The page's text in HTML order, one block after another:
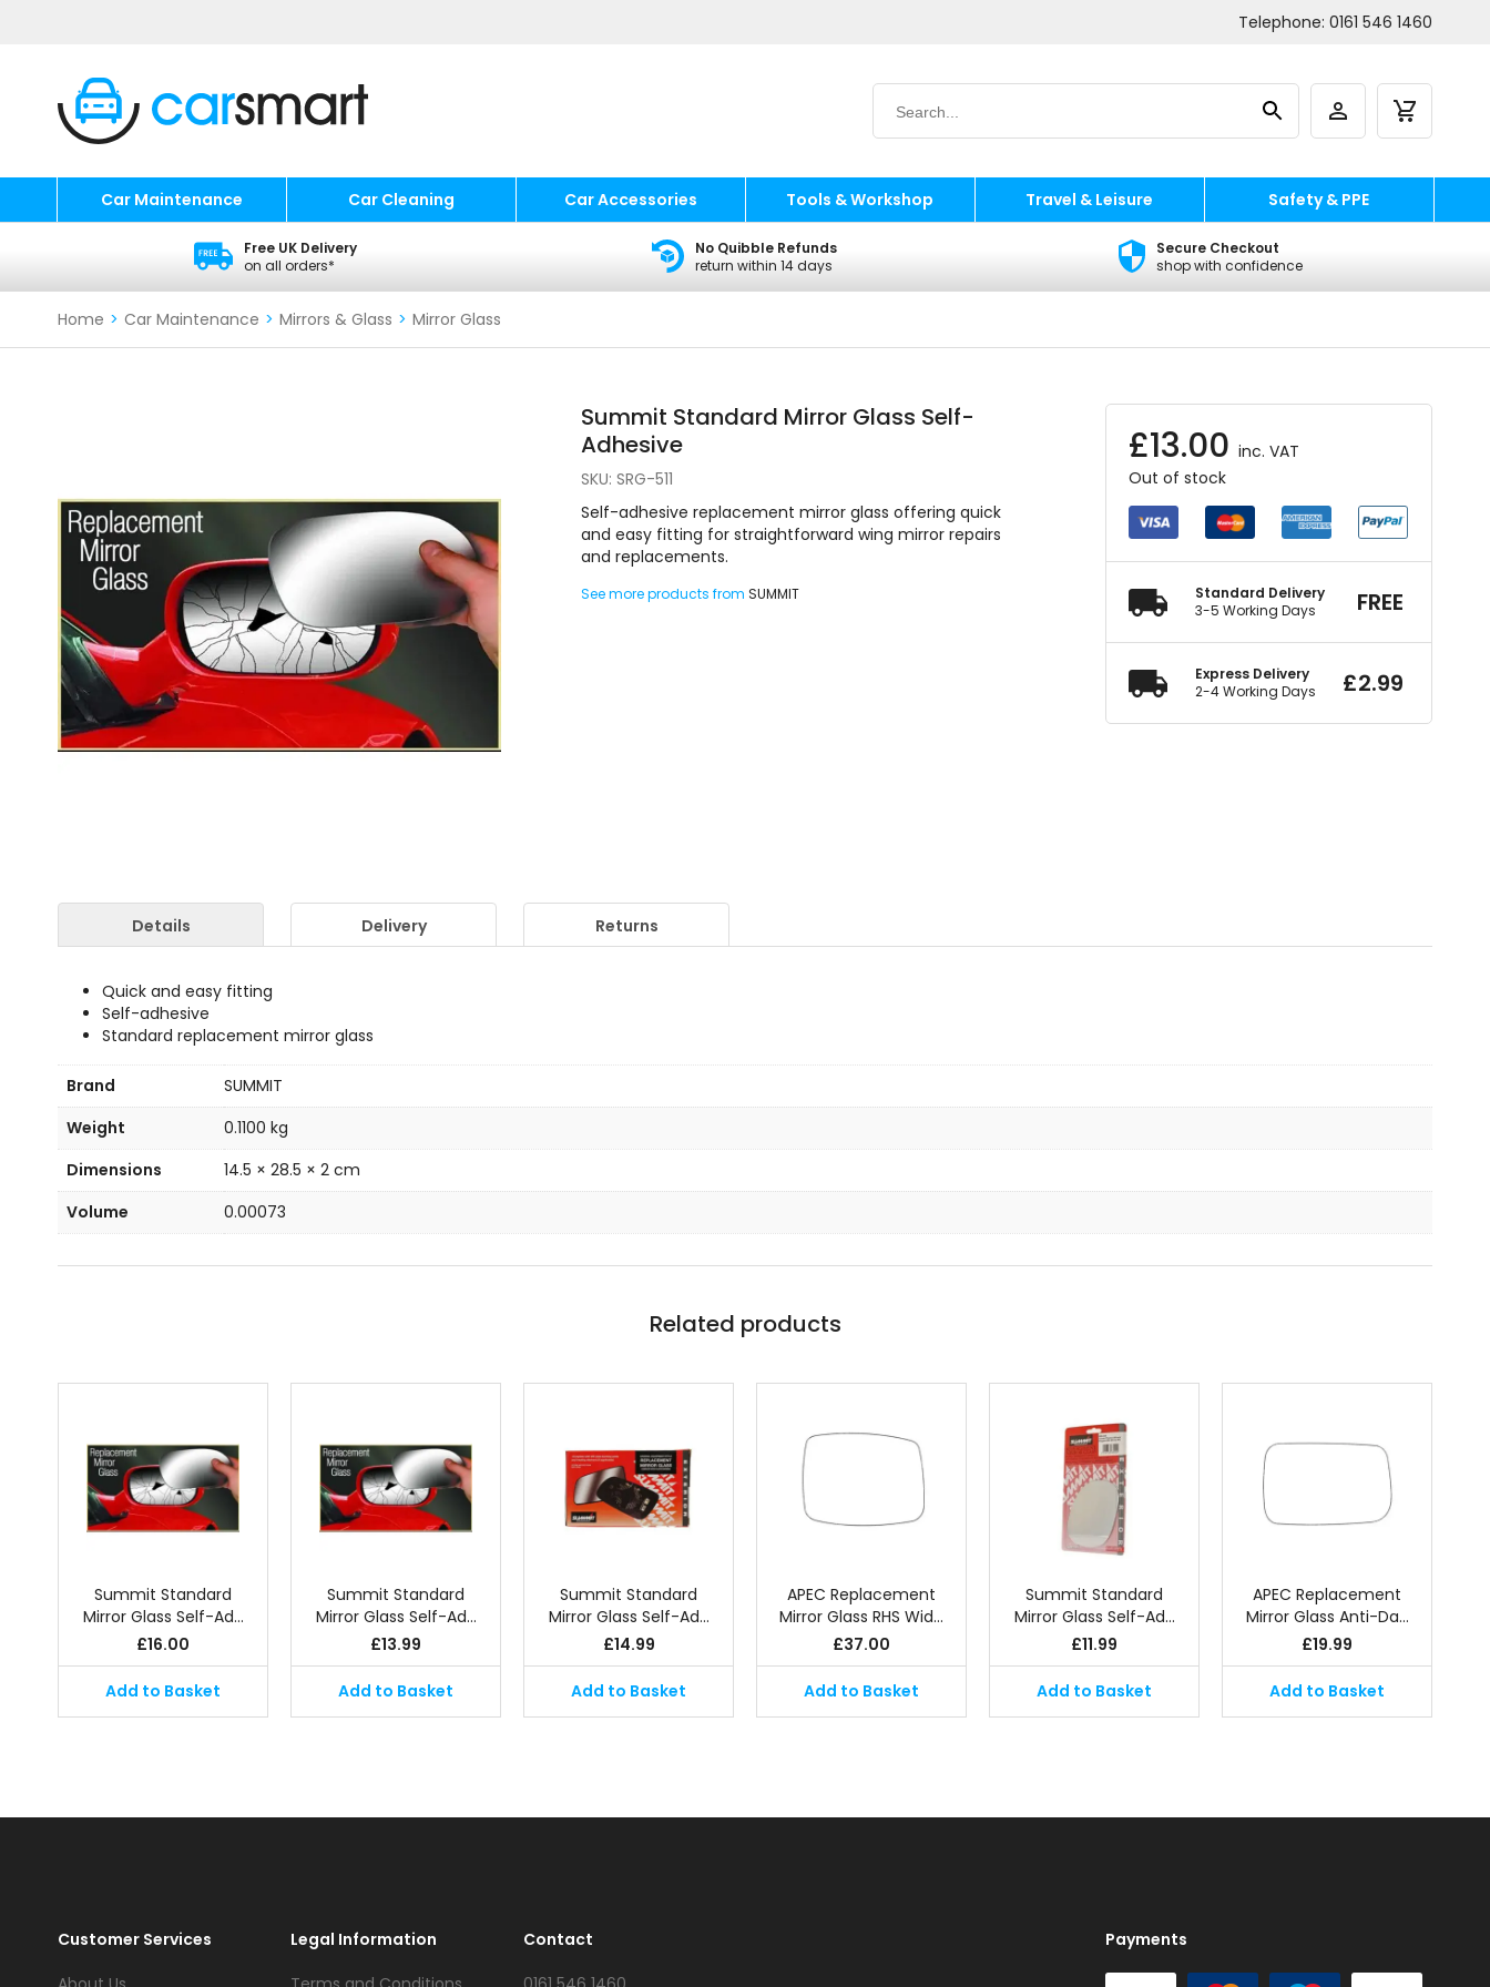
Telephone: 0161 546 1460
Car Maintenance Car Cleaning Car Accessories Tools & Workshop Travel & Leisure Safety & PPE
Free UK Delivery
on all orders*
No Quibble Refunds
return within 14 days
Secure Checkout
shop with confidence
Home > Car Maintenance > Mirrors & Glass > Mirror Glass
£13.00 inc. VAT
Out of stock
Standard Delivery
3-5 Working Days
FREE
Express Delivery
2-4 Working Days
£2.99
Summit Standard Mirror Glass Self-
Adhesive
SKU:SRG-511
Self-adhesive replacement mirror glass offering quick
and easy fitting for straightforward wing mirror repairs
and replacements.
See more products fromSUMMIT
Details Delivery Returns
Quick and easy fitting
Self-adhesive
Standard replacement mirror glass
Brand
SUMMIT
Weight
0.1100 kg
Dimensions
14.5 × 28.5 × 2 cm
Volume
0.00073
Related products
Summit Standard
Mirror Glass Self-Ad…
£16.00
Add to Basket
Summit Standard
Mirror Glass Self-Ad…
£13.99
Add to Basket
Summit Standard
Mirror Glass Self-Ad…
£14.99
Add to Basket
APEC Replacement
Mirror Glass RHS Wid…
£37.00
Add to Basket
Summit Standard
Mirror Glass Self-Ad…
£11.99
Add to Basket
APEC Replacement
Mirror Glass Anti-Da…
£19.99
Add to Basket
Customer Services
Legal Information
Contact
Payments